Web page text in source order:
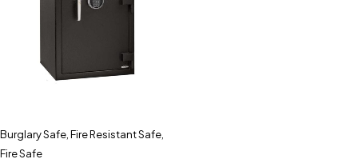
Burglary Safe Fire Resistant Safe
Fire Safe